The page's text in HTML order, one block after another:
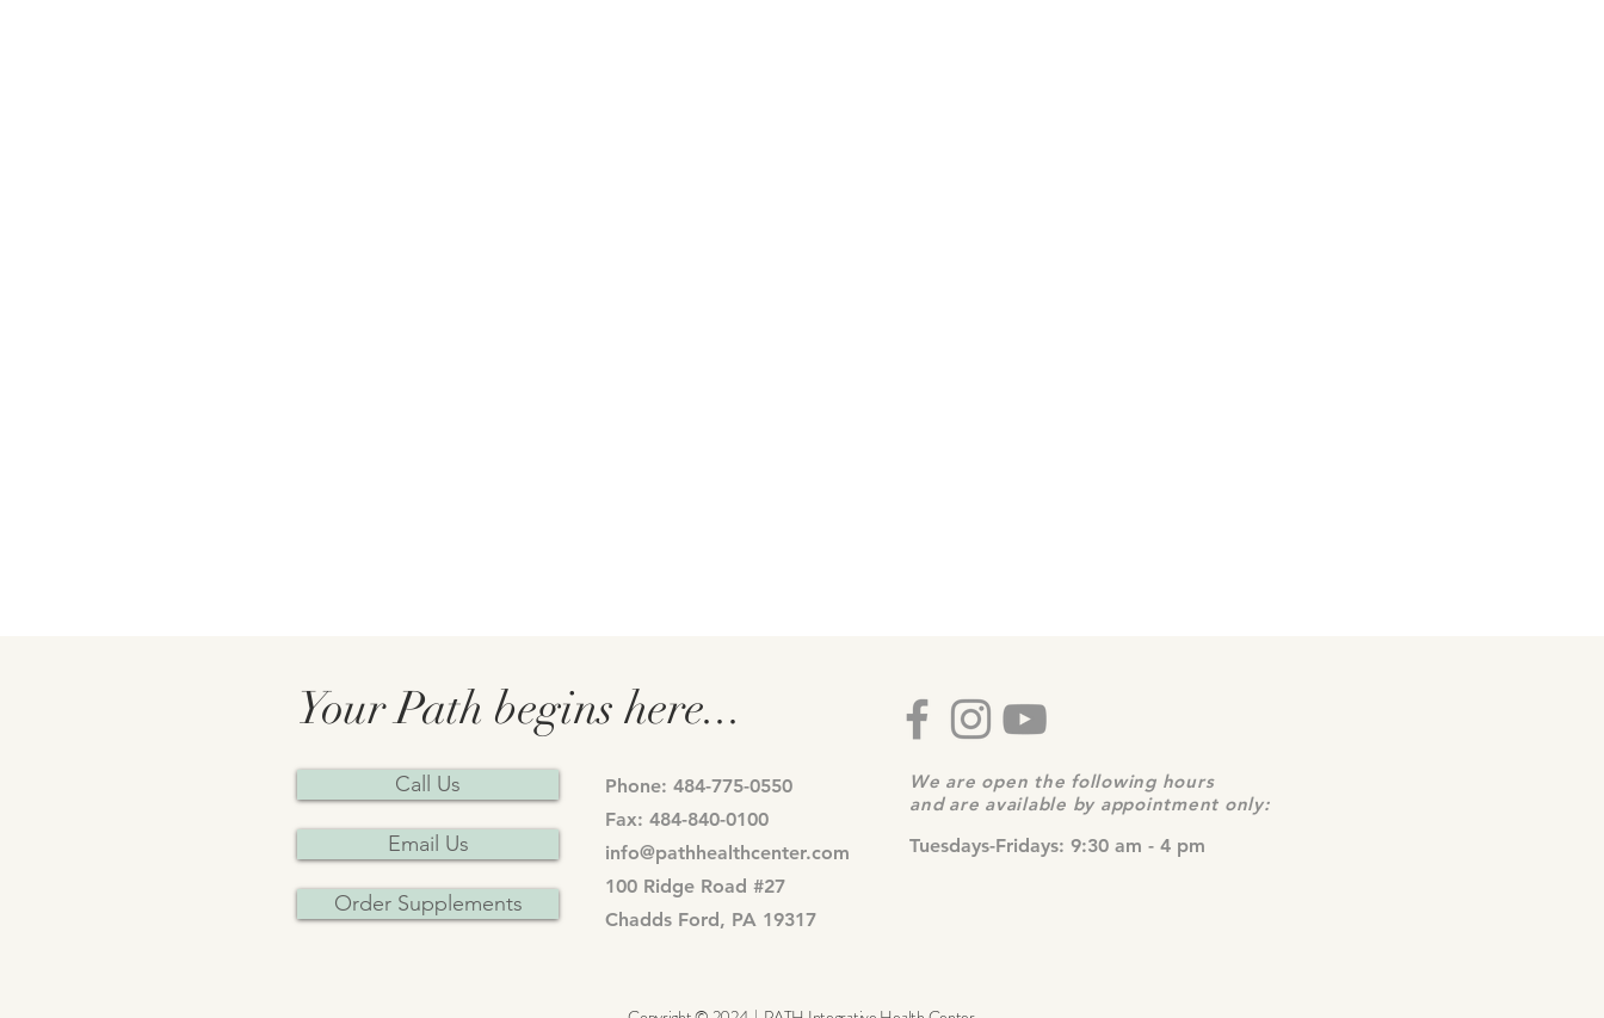
Your Path begins here...
Call Us
Email Us
Order Supplements
Phone: 484-775-0550
Fax: 484-840-0100
info@pathhealthcenter.com
100 Ridge Road #27
Chadds Ford, PA 19317
Tuesdays-Fridays: 9:30 am - 4 pm
We are open the following hours
and are available by appointment only: